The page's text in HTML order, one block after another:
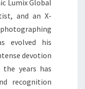
Lumix Global
and an X-
evolved his
devotion
years has
recognition